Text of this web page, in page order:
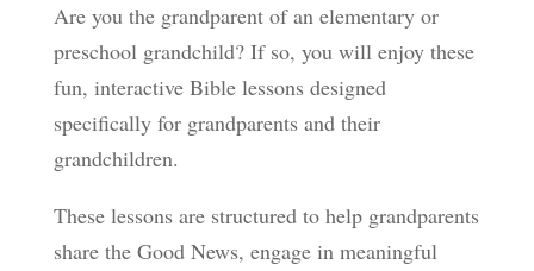
Are you the grandparent of an elementary or
preschool grandchild? If so, you will enjoy these
fun, interactive Bible lessons designed
specifically for grandparents and their
grandchildren.
These lessons are structured to help grandparents
share the Good News, engage in meaningful